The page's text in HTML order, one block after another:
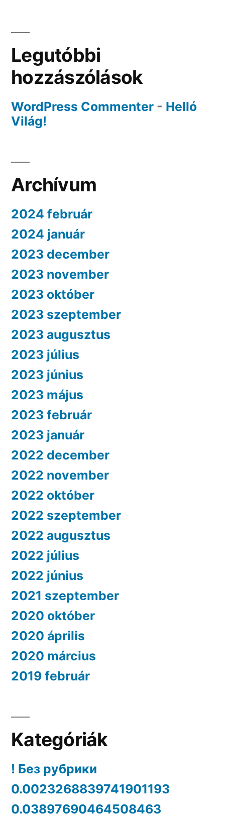
Legutóbbi
hozzászólások
WordPress Commenter - Helló
Világ!
Archívum
2024 február
2024 január
2023 december
2023 november
2023 október
2023 szeptember
2023 augusztus
2023 július
2023 június
2023 május
2023 február
2023 január
2022 december
2022 november
2022 október
2022 szeptember
2022 augusztus
2022 július
2022 június
2021 szeptember
2020 október
2020 április
2020 március
2019 február
Kategóriák
! Без рубрики
0.0023268839741901193
0.03897690464508463